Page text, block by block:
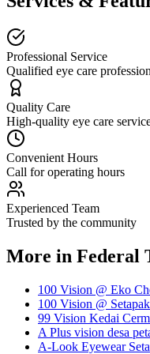
Professional Service
Qualified eye care
Quality Care
High-quality eye care
Convenient Hours
Call for operating hours
Experienced Team
Trusted by the community
More in Federal
100 Vision @ Eko
100 Vision @
99 Vision Kedai
A Plus vision desa
A-Look Eyewear